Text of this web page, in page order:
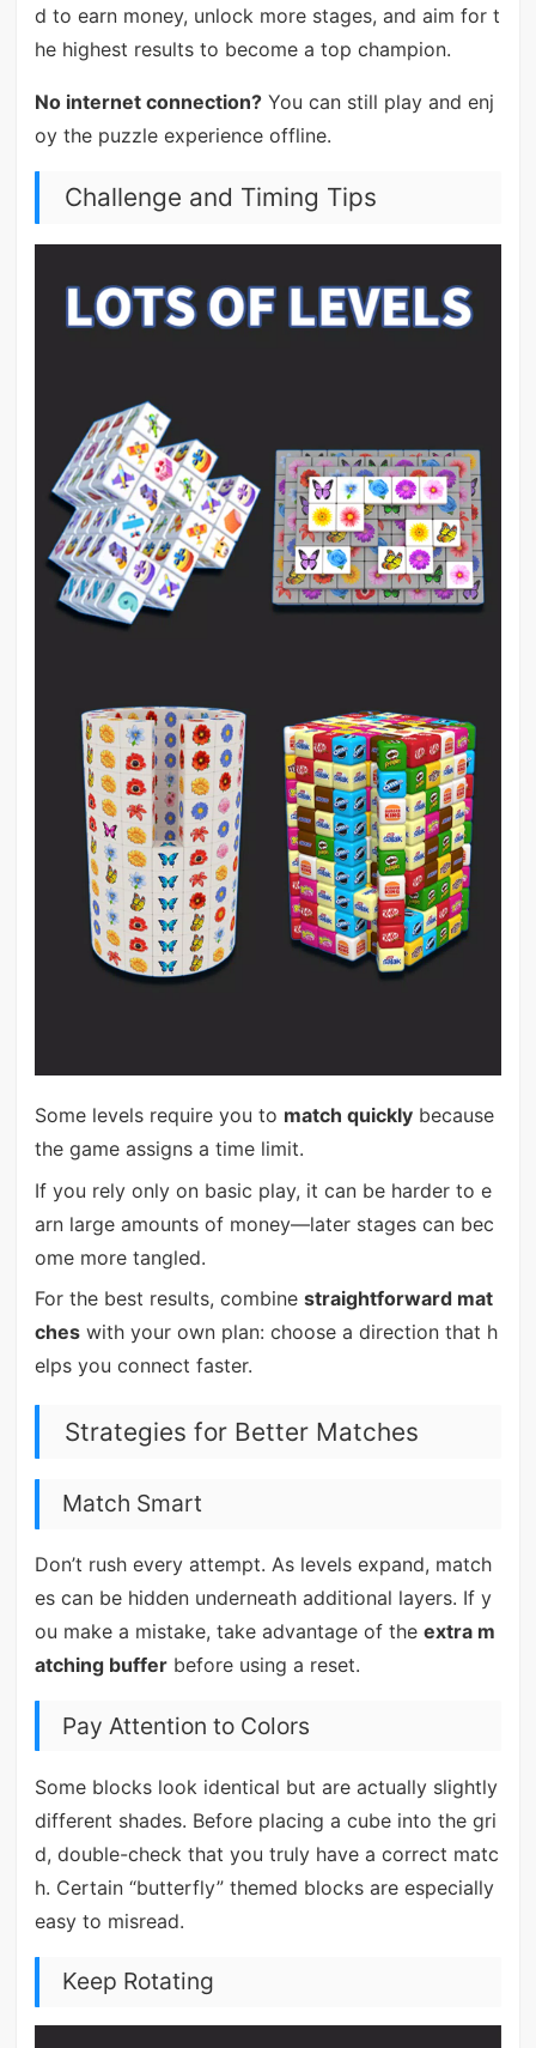
d to earn money, unlock more stages, and aim for t
he highest results to become a top champion.
No internet connection?You can still play and enj
oy the puzzle experience offline.
Challenge and Timing Tips
Some levels require you to match quicklybecause
the game assigns a time limit.
If you rely only on basic play, it can be harder to e
arn large amounts of money—later stages can bec
ome more tangled.
For the best results, combine straightforward mat
cheswith your own plan: choose a direction that h
elps you connect faster.
Strategies for Better Matches
Match Smart
Don’t rush every attempt. As levels expand, match
es can be hidden underneath additional layers. If y
ou make a mistake, take advantage of the extra m
atching bufferbefore using a reset.
Pay Attention to Colors
Some blocks look identical but are actually slightly
different shades. Before placing a cube into the gri
d, double-check that you truly have a correct matc
h. Certain “butterfly” themed blocks are especially
easy to misread.
Keep Rotating